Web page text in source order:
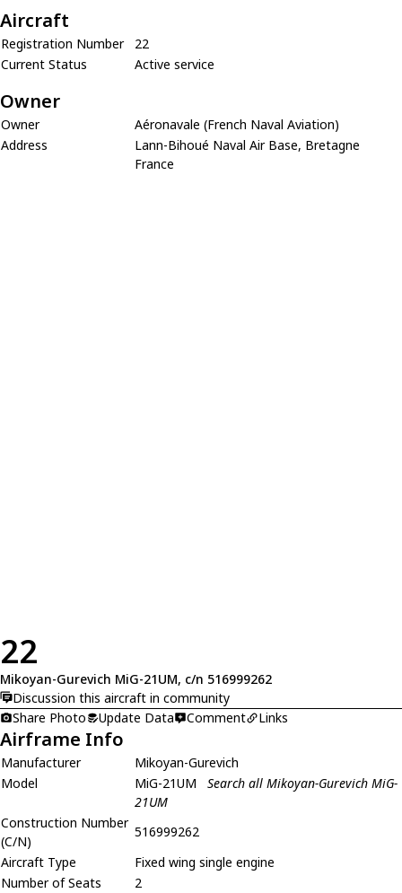
Aircraft
Registration Number
22
Current Status
Active service
Owner
Owner
Aéronavale (French Naval Aviation)
Address
Lann-Bihoué Naval Air Base, Bretagne
France
22
Mikoyan-Gurevich MiG-21UM, c/n 516999262
Discussion this aircraft in community
Share Photo
Update Data Comment Links
Airframe Info
Manufacturer
Mikoyan-Gurevich
Model
MiG-21UM
Search all Mikoyan-Gurevich MiG-
21UM
Construction Number
(C/N)
516999262
Aircraft Type
Fixed wing single engine
Number of Seats
2